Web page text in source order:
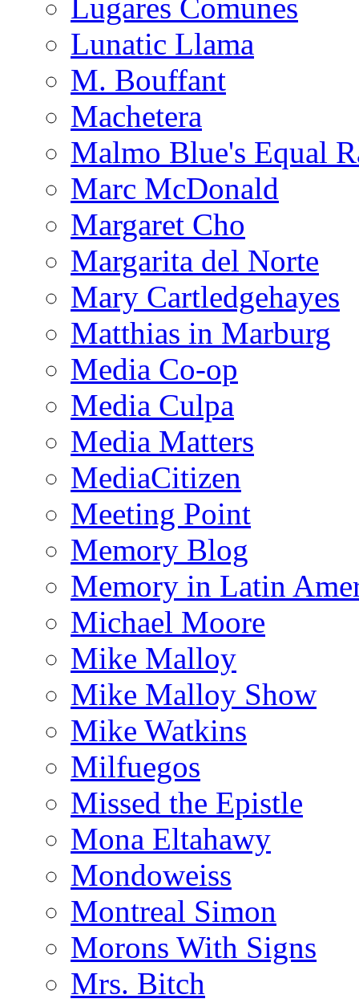
Lugares Comunes
Lunatic Llama
M. Bouffant
Machetera
Malmo Blue's Equal
Marc McDonald
Margaret Cho
Margarita del Norte
Mary Cartledgehayes
Matthias in Marburg
Media Co-op
Media Culpa
Media Matters
MediaCitizen
Meeting Point
Memory Blog
Memory in Latin
Michael Moore
Mike Malloy
Mike Malloy Show
Mike Watkins
Milfuegos
Missed the Epistle
Mona Eltahawy
Mondoweiss
Montreal Simon
Morons With Signs
Mrs. Bitch